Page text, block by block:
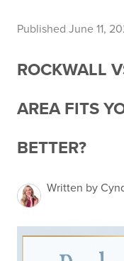
Published June 11,
ROCKWALL
AREA FITS
BETTER?
Written by